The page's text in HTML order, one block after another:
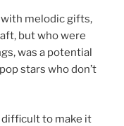
melodic gifts,
but who were
was a potential
stars who don’t
difficult to make it